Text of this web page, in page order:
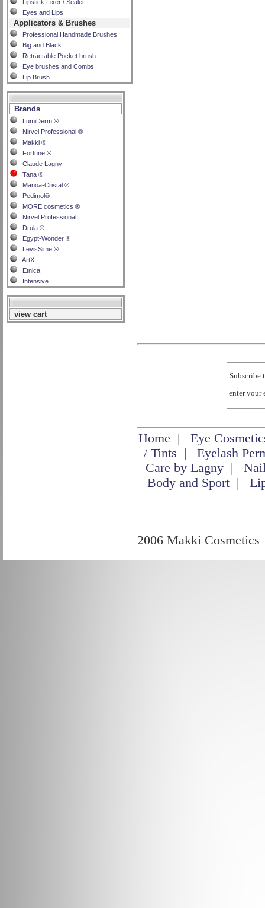
Lipstick Fixer / Sealer
Eyes and Lips
Applicators & Brushes
Professional Handmade Brushes
Big and Black
Retractable Pocket brush
Eye brushes and Combs
Lip Brush
Brands
LumiDerm ®
Nirvel Professional ®
Makki ®
Fortune ®
Claude Lagny
Tana ®
Manoa-Cristal ®
Pedimol®
MORE cosmetics ®
Nirvel Professional
Drula ®
Egypt-Wonder ®
LevisSime ®
ArtX
Etnica
Intensive
view cart
Subscribe
enter
Home | Eye
/ Tints | Eyelash
Care by Lagny|
Body and Sport |
2006 Makki Cosmetics